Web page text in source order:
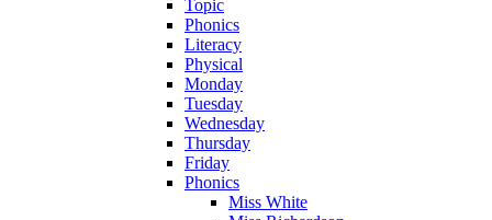
Topic
Phonics
Literacy
Physical
Monday
Tuesday
Wednesday
Thursday
Friday
Phonics
Miss White